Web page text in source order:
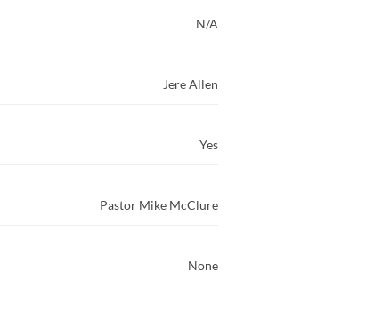
N/A
Jere Allen
Yes
Pastor Mike McClure
None